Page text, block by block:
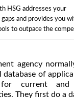
HSG addresses your
gaps and provides you
to outpace the
agency
database of
for current and
They first do a